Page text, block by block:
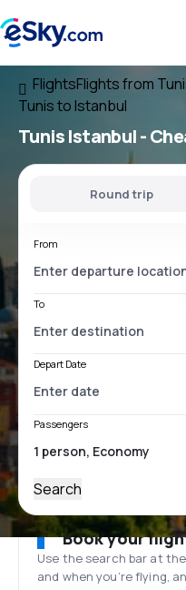
FlightsFlights from
Tunis to Istanbul
Tunis Istanbul-
Round trip
From
To
Depart Date
Passengers
Search
Book your
Use the search bar at
and when you’re flying,